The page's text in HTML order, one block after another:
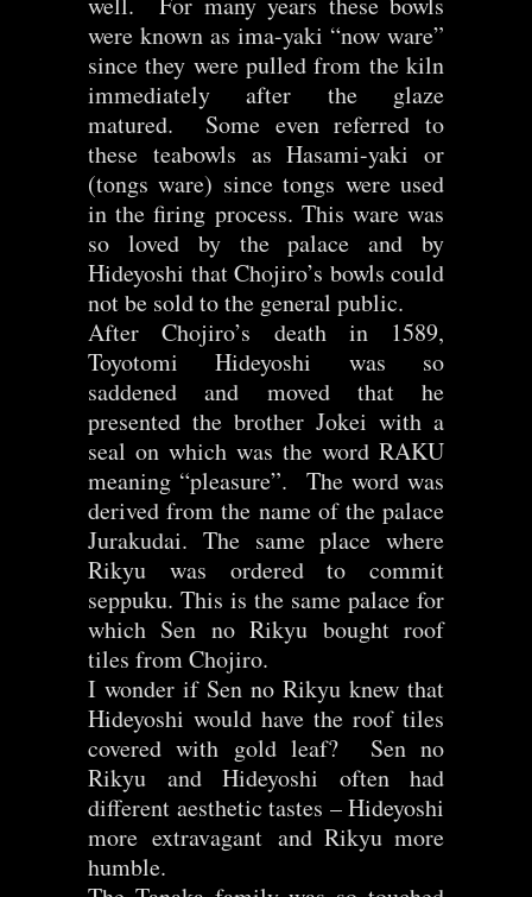
were known as ima-yaki “now ware”
since they were pulled from the kiln
immediately after the glaze
matured. Some even referred to
these teabowls as Hasami-yaki or
(tongs ware) since tongs were used
in the firing process. This ware was
so loved by the palace and by
Hideyoshi that Chojiro’s bowls could
not be sold to the general public.
After Chojiro’s death in 1589,
Toyotomi Hideyoshi was so
saddened and moved that he
presented the brother Jokei with a
seal on which was the word RAKU
meaning “pleasure”. The word was
derived from the name of the palace
Jurakudai. The same place where
Rikyu was ordered to commit
seppuku. This is the same palace for
which Sen no Rikyu bought roof
tiles from Chojiro.
I wonder if Sen no Rikyu knew that
Hideyoshi would have the roof tiles
covered with gold leaf? Sen no
Rikyu and Hideyoshi often had
different aesthetic tastes – Hideyoshi
more extravagant and Rikyu more
humble.